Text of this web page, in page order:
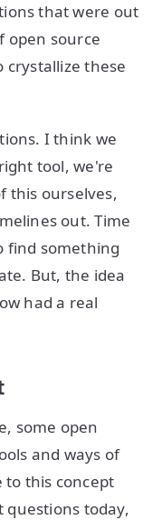
that were out
open source
crystallize these
I think we
tool, we're
this ourselves,
out. Time
find something
But, the idea
had a real
some open
and ways of
this concept
questions today,